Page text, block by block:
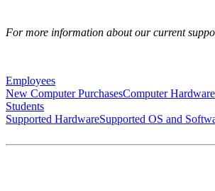
For more information about our current
Employees
New Computer PurchasesComputer
Students
Supported HardwareSupported OS and